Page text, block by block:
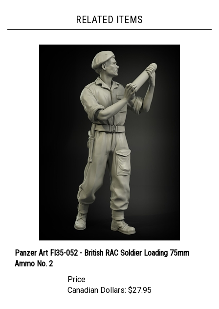
Panzer Art FI35-052 - British RAC Soldier Loading 75mm
Ammo No. 2
Canadian Dollars: